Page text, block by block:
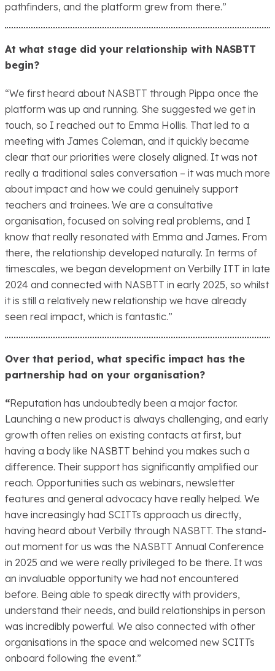
pathfinders, and the platform grew from there.”
At what stage did your relationship with NASBTT
begin?
“We first heard about NASBTT through Pippa once the
platform was up and running. She suggested we get in
touch, so I reached out to Emma Hollis. That led to a
meeting with James Coleman, and it quickly became
clear that our priorities were closely aligned. It was not
really a traditional sales conversation – it was much more
about impact and how we could genuinely support
teachers and trainees. We are a consultative
organisation, focused on solving real problems, and I
know that really resonated with Emma and James. From
there, the relationship developed naturally. In terms of
timescales, we began development on Verbilly ITT in late
2024 and connected with NASBTT in early 2025, so whilst
it is still a relatively new relationship we have already
seen real impact, which is fantastic.”
Over that period, what specific impact has the
partnership had on your organisation?
“Reputation has undoubtedly been a major factor.
Launching a new product is always challenging, and early
growth often relies on existing contacts at first, but
having a body like NASBTT behind you makes such a
difference. Their support has significantly amplified our
reach. Opportunities such as webinars, newsletter
features and general advocacy have really helped. We
have increasingly had SCITTs approach us directly,
having heard about Verbilly through NASBTT. The stand-
out moment for us was the NASBTT Annual Conference
in 2025 and we were really privileged to be there. It was
an invaluable opportunity we had not encountered
before. Being able to speak directly with providers,
understand their needs, and build relationships in person
was incredibly powerful. We also connected with other
organisations in the space and welcomed new SCITTs
onboard following the event.”